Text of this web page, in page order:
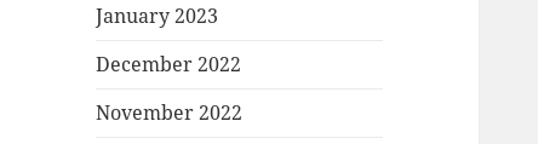
January 2023
December 2022
November 2022